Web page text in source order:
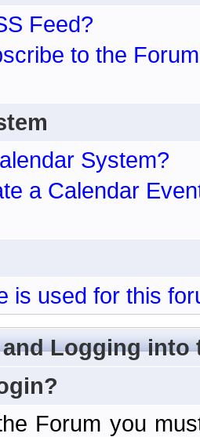
Feed?
to the
System?
a Calendar
is used for this
Logging into
Forum you